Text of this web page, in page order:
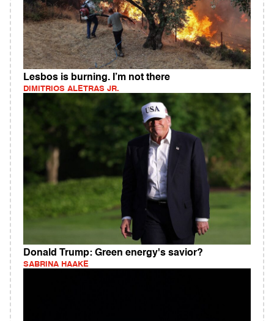
Lesbos is burning. I’m not there
DIMITRIOS ALETRAS JR.
Donald Trump: Green energy's savior?
SABRINA HAAKE